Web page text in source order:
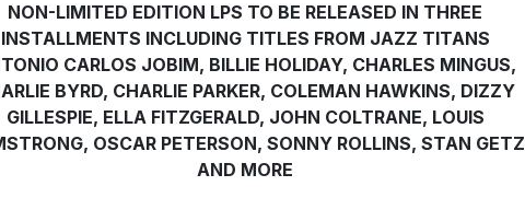
NON-LIMITED EDITION LPS TO BE RELEASED IN THREE
INSTALLMENTS INCLUDING TITLES FROM JAZZ TITANS
CARLOS JOBIM, BILLIE HOLIDAY, CHARLES MINGUS,
BYRD, CHARLIE PARKER, COLEMAN HAWKINS, DIZZY
GILLESPIE, ELLA FITZGERALD, JOHN COLTRANE, LOUIS
OSCAR PETERSON, SONNY ROLLINS, STAN GETZ
AND MORE